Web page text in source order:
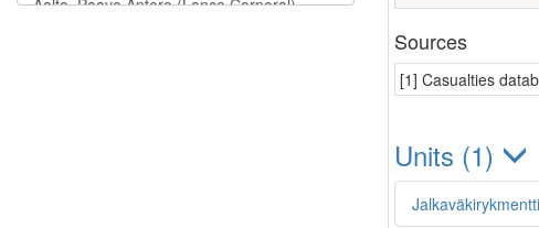
Sources
[1] Casualties
Units (1)